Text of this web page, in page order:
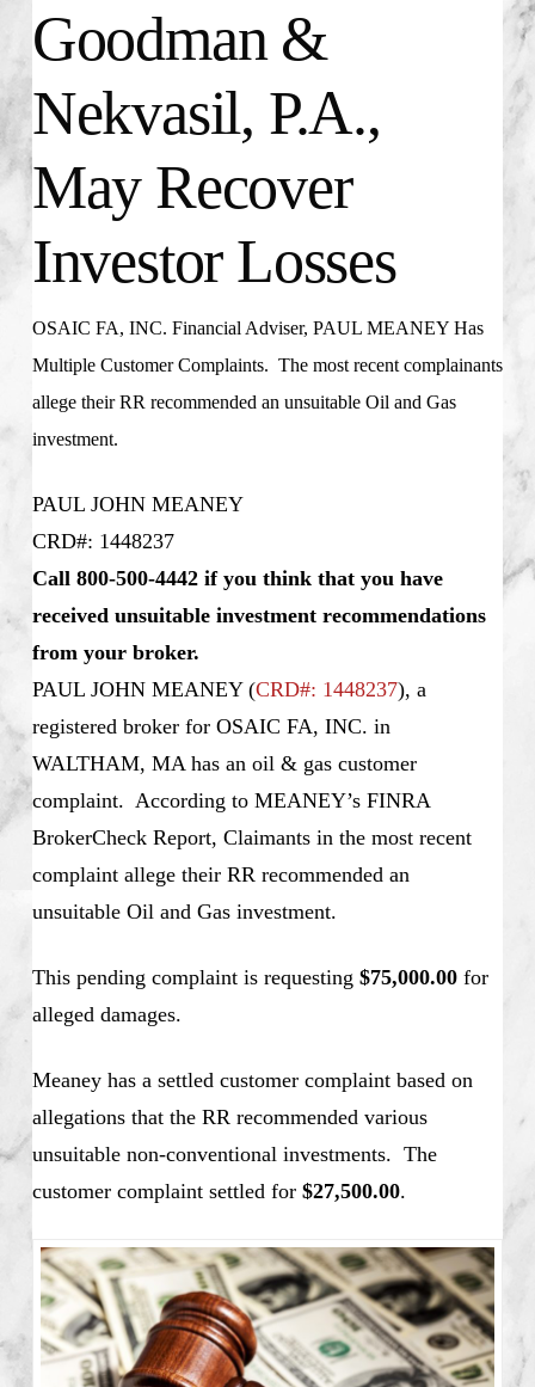
Goodman &
Nekvasil, P.A.,
May Recover
Investor Losses
OSAIC FA, INC. Financial Adviser, PAUL MEANEY Has
Multiple Customer Complaints. The most recent complainants
allege their RR recommended an unsuitable Oil and Gas
investment.
PAUL JOHN MEANEY
CRD#: 1448237
Call 800-500-4442 if you think that you have
received unsuitable investment recommendations
from your broker.
PAUL JOHN MEANEY (CRD#: 1448237), a
registered broker for OSAIC FA, INC. in
WALTHAM, MA has an oil & gas customer
complaint. According to MEANEY’s FINRA
BrokerCheck Report, Claimants in the most recent
complaint allege their RR recommended an
unsuitable Oil and Gas investment.
This pending complaint is requesting $75,000.00for
alleged damages.
Meaney has a settled customer complaint based on
allegations that the RR recommended various
unsuitable non-conventional investments. The
customer complaint settled for $27,500.00.